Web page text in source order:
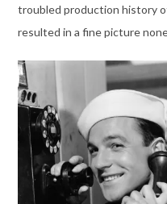
troubled production history
resulted in a fine picture